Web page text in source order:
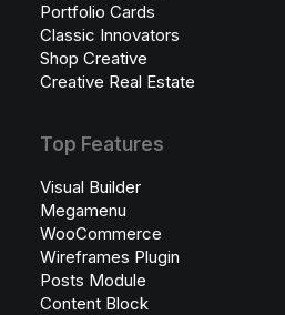
Portfolio Cards
Classic Innovators
Shop Creative
Creative Real Estate
Top Features
Visual Builder
Megamenu
WooCommerce
Wireframes Plugin
Posts Module
Content Block